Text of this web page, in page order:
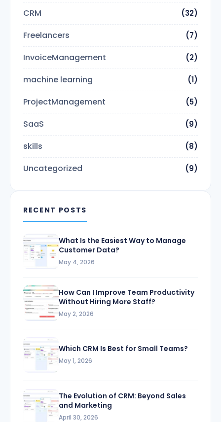
CRM (32)
Freelancers (7)
InvoiceManagement (2)
machine learning (1)
ProjectManagement (5)
SaaS (9)
skills (8)
Uncategorized (9)
RECENT POSTS
What Is the Easiest Way to Manage
Customer Data?
May 4, 2026
How Can I Improve Team Productivity
Without Hiring More Staff?
May 2, 2026
Which CRM Is Best for Small Teams?
May 1, 2026
The Evolution of CRM: Beyond Sales
and Marketing
April 30, 2026